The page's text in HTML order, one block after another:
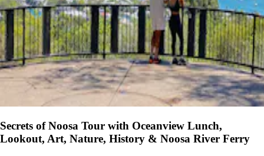
Secrets of Noosa Tour with Oceanview Lunch,
Lookout, Art, Nature, History & Noosa River Ferry